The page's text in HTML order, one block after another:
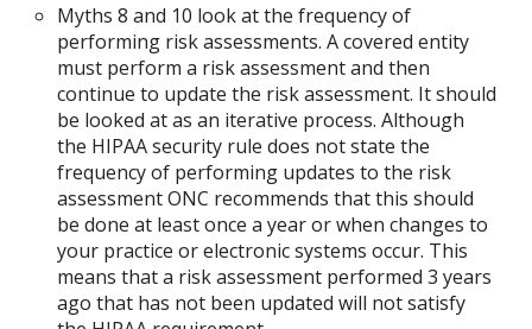
Myths 8 and 10 look at the frequency of
performing risk assessments. A covered entity
must perform a risk assessment and then
continue to update the risk assessment. It should
be looked at as an iterative process. Although
the HIPAA security rule does not state the
frequency of performing updates to the risk
assessment ONC recommends that this should
be done at least once a year or when changes to
your practice or electronic systems occur. This
means that a risk assessment performed 3 years
ago that has not been updated will not satisfy